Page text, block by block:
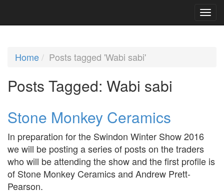
Home Posts tagged 'Wabi sabi'
Posts Tagged: Wabi sabi
Stone Monkey Ceramics
In preparation for the Swindon Winter Show 2016
we will be posting a series of posts on the traders
who will be attending the show and the first profile is
of Stone Monkey Ceramics and Andrew Prett-
Pearson.